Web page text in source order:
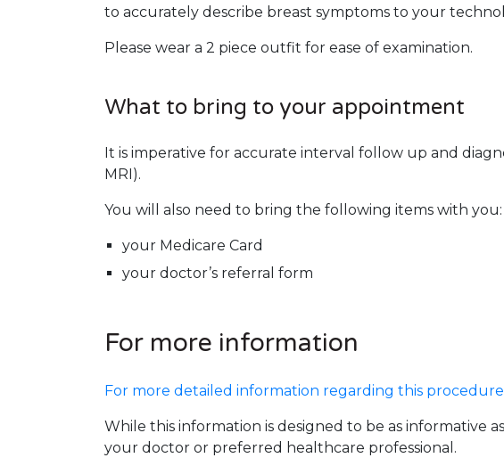
to accurately describe breast symptoms to your
Please wear a 2 piece outfit for ease of examination.
What to bring to your appointment
It is imperative for accurate interval follow up and
MRI).
You will also need to bring the following items with you:
your Medicare Card
your doctor’s referral form
For more information
For more detailed information regarding this
While this information is designed to be as informative
your doctor or preferred healthcare professional.